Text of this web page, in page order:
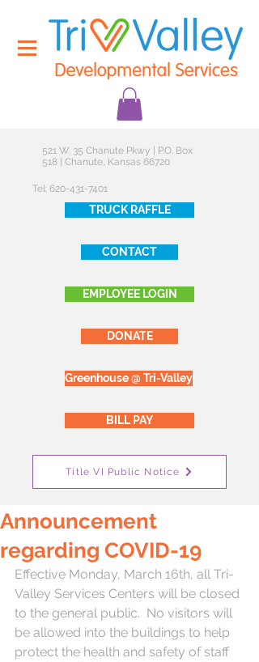
521 W. 35 Chanute Pkwy | P.O. Box
518 | Chanute, Kansas 66720
Tel: 620-431-7401
TRUCK RAFFLE
CONTACT
EMPLOYEE LOGIN
DONATE
Greenhouse @ Tri-Valley
BILL PAY
Title VI Public Notice
Announcement
regarding COVID-19
Effective Monday, March 16th, all Tri-
Valley Services Centers will be closed
to the general public.  No visitors will
be allowed into the buildings to help
protect the health and safety of staff